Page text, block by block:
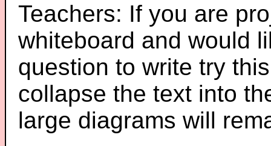
Teachers: If you are
whiteboard and would
question to write try
collapse the text into
large diagrams will